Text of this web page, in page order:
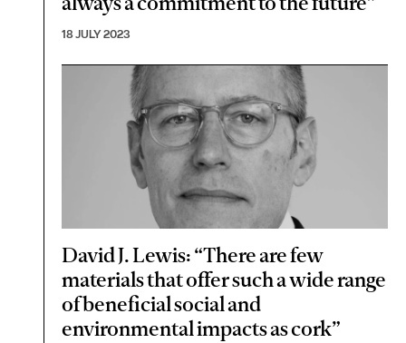
18 JULY 2023
David J. Lewis: “There are few
materials that offer such a wide range
of beneficial social and
environmental impacts as cork”